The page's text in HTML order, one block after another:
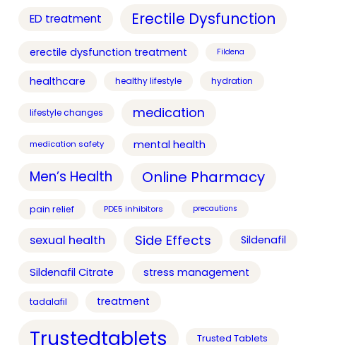
ED treatment Erectile Dysfunction
erectile dysfunction treatment Fildena
healthcare healthy lifestyle hydration
lifestyle changes medication
medication safety mental health
Men’s Health Online Pharmacy
pain relief PDE5 inhibitors precautions
sexual health Side Effects Sildenafil
Sildenafil Citrate stress management
tadalafil treatment
Trustedtablets Trusted Tablets